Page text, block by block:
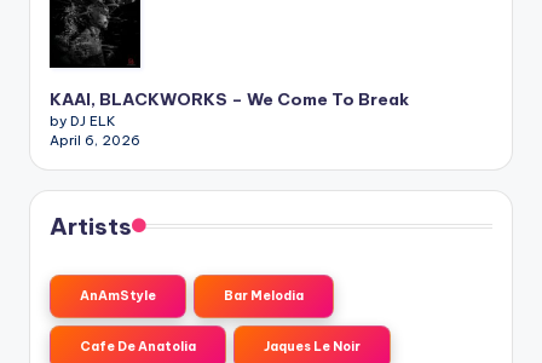
KAAI, BLACKWORKS – We Come To Break
by DJ ELK
April 6, 2026
Artists
AnAmStyle Bar Melodia
Cafe De Anatolia Jaques Le Noir